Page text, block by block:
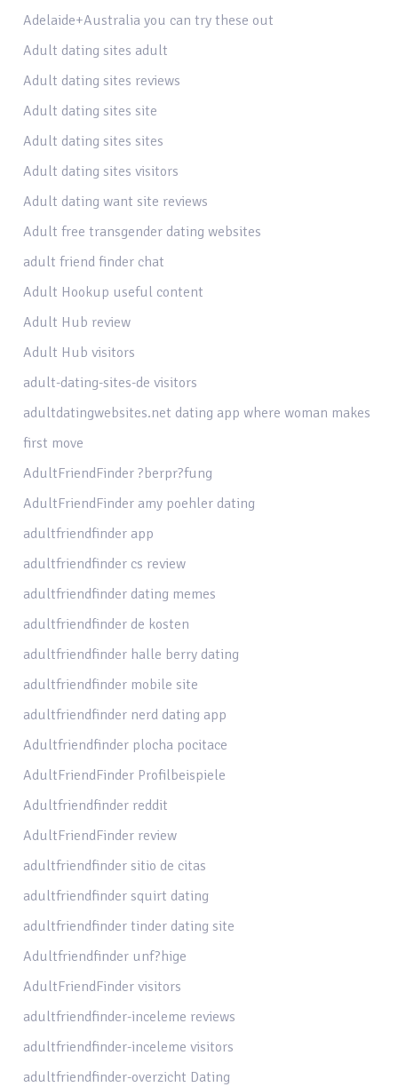
Adelaide+Australia you can try these out
Adult dating sites adult
Adult dating sites reviews
Adult dating sites site
Adult dating sites sites
Adult dating sites visitors
Adult dating want site reviews
Adult free transgender dating websites
adult friend finder chat
Adult Hookup useful content
Adult Hub review
Adult Hub visitors
adult-dating-sites-de visitors
adultdatingwebsites.net dating app where woman makes
first move
AdultFriendFinder ?berpr?fung
AdultFriendFinder amy poehler dating
adultfriendfinder app
adultfriendfinder cs review
adultfriendfinder dating memes
adultfriendfinder de kosten
adultfriendfinder halle berry dating
adultfriendfinder mobile site
adultfriendfinder nerd dating app
Adultfriendfinder plocha pocitace
AdultFriendFinder Profilbeispiele
Adultfriendfinder reddit
AdultFriendFinder review
adultfriendfinder sitio de citas
adultfriendfinder squirt dating
adultfriendfinder tinder dating site
Adultfriendfinder unf?hige
AdultFriendFinder visitors
adultfriendfinder-inceleme reviews
adultfriendfinder-inceleme visitors
adultfriendfinder-overzicht Dating